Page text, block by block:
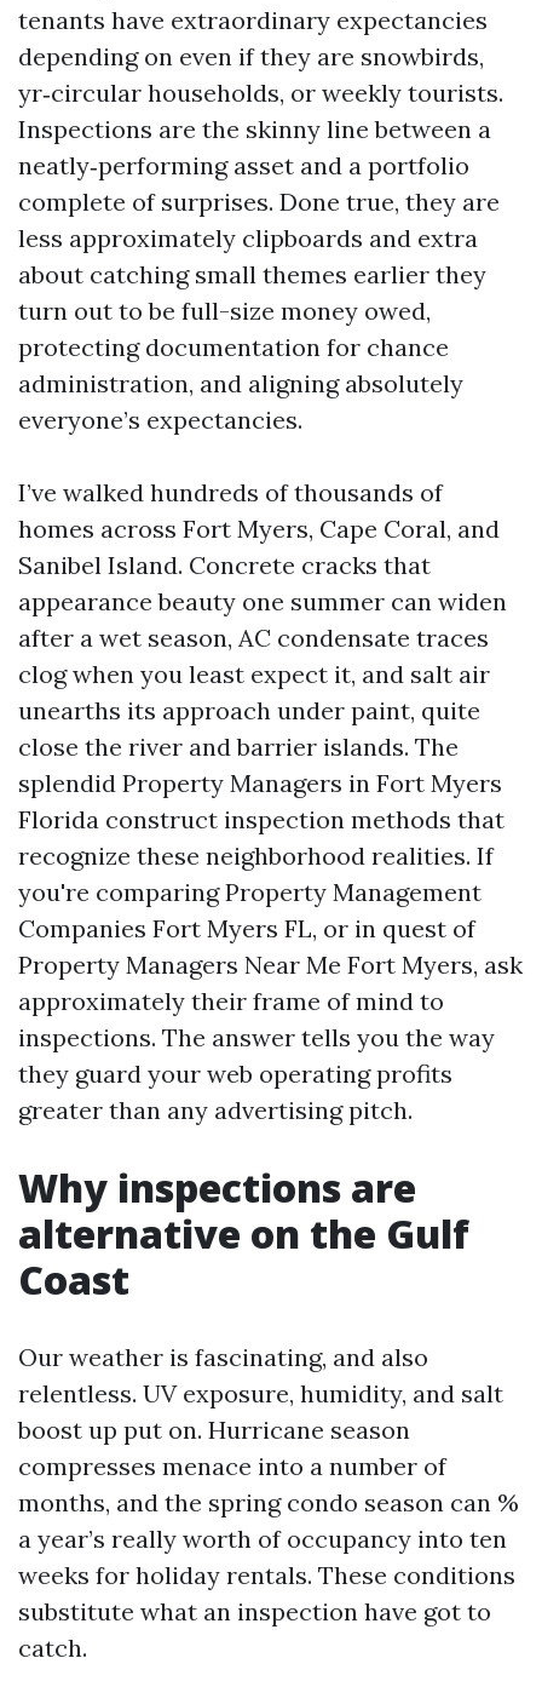
tenants have extraordinary expectancies
depending on even if they are snowbirds,
yr‑circular households, or weekly tourists.
Inspections are the skinny line between a
neatly‑performing asset and a portfolio
complete of surprises. Done true, they are
less approximately clipboards and extra
about catching small themes earlier they
turn out to be full-size money owed,
protecting documentation for chance
administration, and aligning absolutely
everyone’s expectancies.
I’ve walked hundreds of thousands of
homes across Fort Myers, Cape Coral, and
Sanibel Island. Concrete cracks that
appearance beauty one summer can widen
after a wet season, AC condensate traces
clog when you least expect it, and salt air
unearths its approach under paint, quite
close the river and barrier islands. The
splendid Property Managers in Fort Myers
Florida construct inspection methods that
recognize these neighborhood realities. If
you're comparing Property Management
Companies Fort Myers FL, or in quest of
Property Managers Near Me Fort Myers, ask
approximately their frame of mind to
inspections. The answer tells you the way
they guard your web operating profits
greater than any advertising pitch.
Why inspections are
alternative on the Gulf
Coast
Our weather is fascinating, and also
relentless. UV exposure, humidity, and salt
boost up put on. Hurricane season
compresses menace into a number of
months, and the spring condo season can %
a year’s really worth of occupancy into ten
weeks for holiday rentals. These conditions
substitute what an inspection have got to
catch.